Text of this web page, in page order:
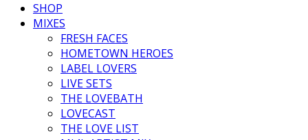
SHOP
MIXES
FRESH FACES
HOMETOWN HEROES
LABEL LOVERS
LIVE SETS
THE LOVEBATH
LOVECAST
THE LOVE LIST